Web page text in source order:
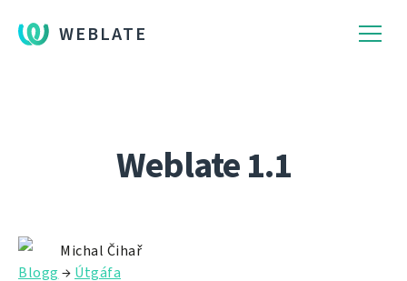
WEBLATE
Weblate 1.1
Michal Čihař
Blogg → Útgáfa